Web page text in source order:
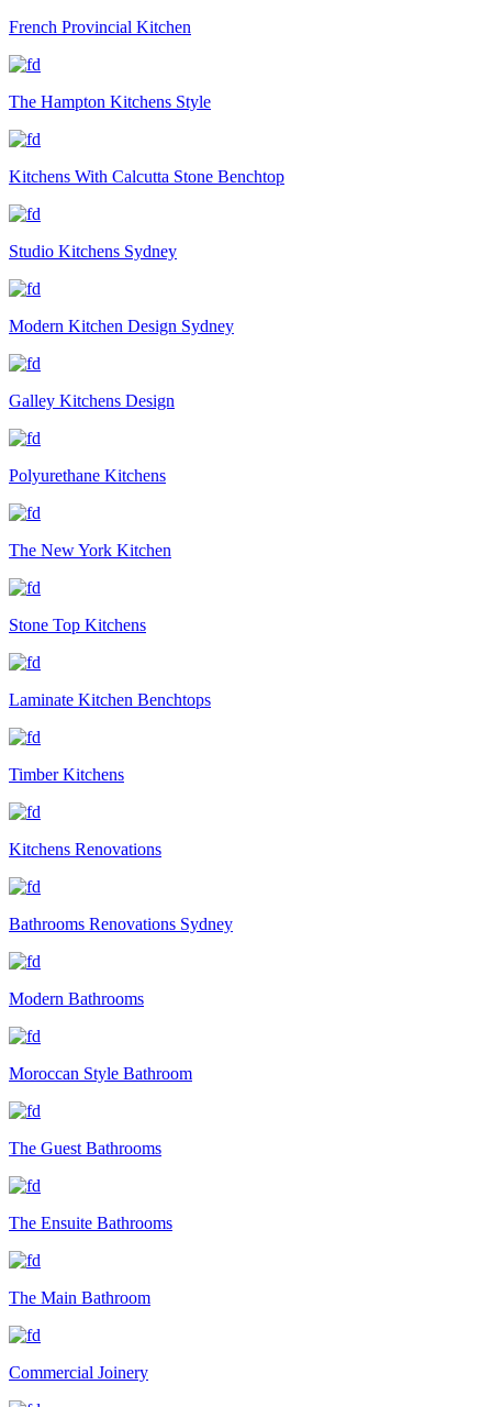
French Provincial Kitchen
The Hampton Kitchens Style
Kitchens With Calcutta Stone Benchtop
Studio Kitchens Sydney
Modern Kitchen Design Sydney
Galley Kitchens Design
Polyurethane Kitchens
The New York Kitchen
Stone Top Kitchens
Laminate Kitchen Benchtops
Timber Kitchens
Kitchens Renovations
Bathrooms Renovations Sydney
Modern Bathrooms
Moroccan Style Bathroom
The Guest Bathrooms
The Ensuite Bathrooms
The Main Bathroom
Commercial Joinery